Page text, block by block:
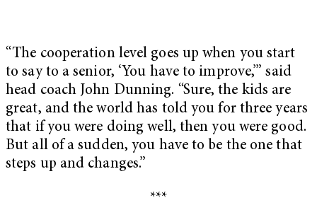
“The cooperation level goes up when you start
to say to a senior, ‘You have to improve,’” said
head coach John Dunning. “Sure, the kids are
great, and the world has told you for three years
that if you were doing well, then you were good.
But all of a sudden, you have to be the one that
steps up and changes.”
***